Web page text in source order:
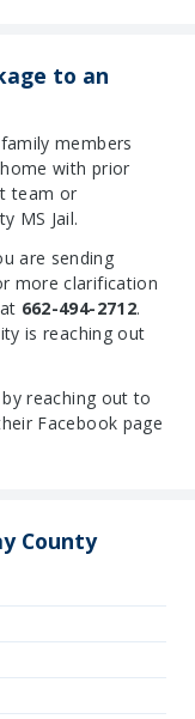
to an
members
with prior
team or
MS Jail.
are sending
more clarification
662-494-2712.
is reaching out
reaching out to
Facebook page
County